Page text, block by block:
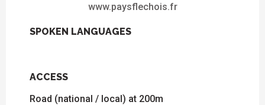
www.paysflechois.fr
SPOKEN LANGUAGES
SPOKEN LANGUAGES
ACCESS
ACCESS
Road (national / local) at 200m